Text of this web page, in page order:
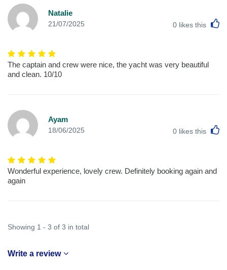
Natalie
21/07/2025 0 likes this
The captain and crew were nice, the yacht was very beautiful
and clean. 10/10
Ayam
18/06/2025 0 likes this
Wonderful experience, lovely crew. Definitely booking again and
again
Showing 1 - 3 of 3 in total
Write a review